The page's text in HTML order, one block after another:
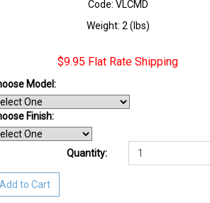
Code: VLCMD
Weight: 2 (lbs)
$9.95 Flat Rate Shipping
Model:
Finish:
Quantity:
Add to Cart